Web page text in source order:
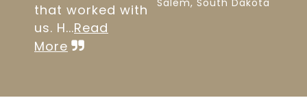
that worked with
us. H...Read
More
Salem, South Dakota